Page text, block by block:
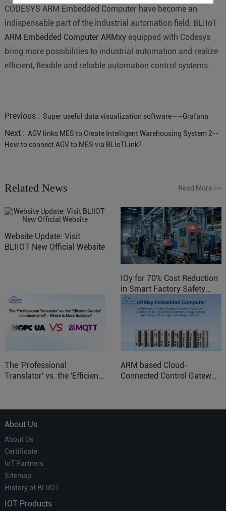
CODESYS ARM Embedded Computer have become an
indispensable part of the industrial automation field. BLIIoT
ARM Embedded Computer ARMxyequipped with Codesys
bring more possibilities to industrial automation and realize
efficient, flexible and reliable automation control systems.
Previous : Super useful data visualization software——Grafana
Next : AGV links MES to Create Intelligent Warehousing System 2--
How to connect AGV to MES via BLIoTLink?
Related News Read More >>
Website Update: Visit
BLIIOT New Official Website
IOy for 70% Cost Reduction
in Smart Factory Safety
Control
The 'Professional
Translator' vs. the 'Efficient
ARM based Cloud-
Connected Control Gateway
About Us
About Us
Certificate
IoT Partners
Sitemap
History of BLIIOT
IOT Products